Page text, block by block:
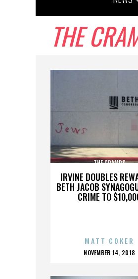
THE
IRVINE DOUBLES
BETH JACOB
CRIME TO
THE CRAMPS
MATT COKER
POSTED
NOVEMBER 14, 2018